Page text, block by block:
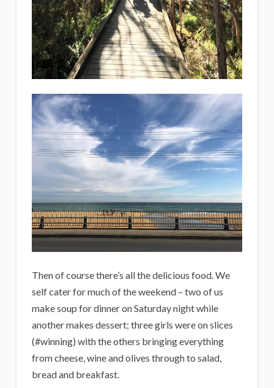
Then of course there’s all the delicious food. We
self cater for much of the weekend – two of us
make soup for dinner on Saturday night while
another makes dessert; three girls were on slices
(#winning) with the others bringing everything
from cheese, wine and olives through to salad,
bread and breakfast.